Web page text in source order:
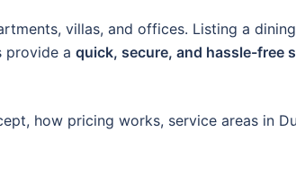
villas, and offices. Listing a
provide a quick, secure, and hassle-free
how pricing works, service areas in